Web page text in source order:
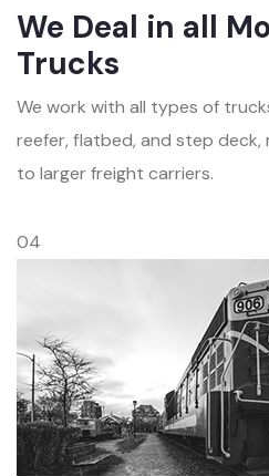
We Deal in all
Trucks
We work with all types of
reefer, flatbed, and step deck,
to larger freight carriers.
04